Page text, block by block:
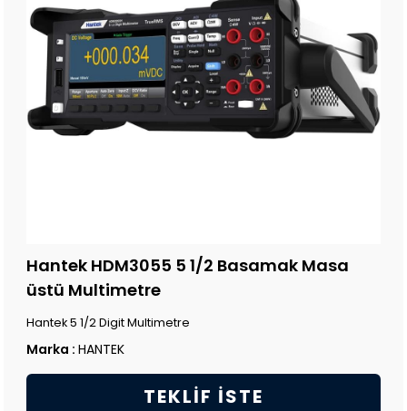
Hantek HDM3055 5 1/2 Basamak Masa
üstü Multimetre
Hantek 5 1/2 Digit Multimetre
Marka : HANTEK
TEKLIF İSTE